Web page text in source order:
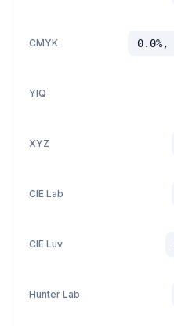
CMYK 0.0%,
YIQ
XYZ
CIE Lab
CIE Luv
Hunter Lab